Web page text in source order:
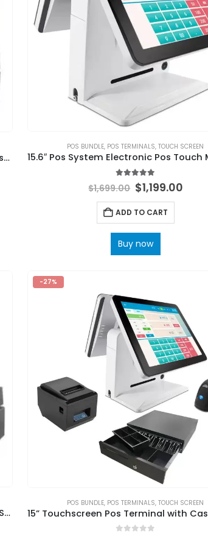
15 Inch POS Terminal Windows Retail POS System All in One
POS BUNDLE, POS TERMINALS,TOUCH SCREEN
out of 5
$1,699.00 $1,199.00
ADD TO CART
Buy now
15” POS System Machine All in One Portable Smart Cash Registers on Sale
-27%
POS BUNDLE, POS TERMINALS,TOUCH SCREEN